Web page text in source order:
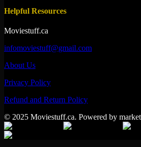
Helpful Resources
Moviestuff.ca
infomoviestuff@gmail.com
About Us
Privacy Policy
Refund and Return Policy
© 2025 Moviestuff.ca. Powered by